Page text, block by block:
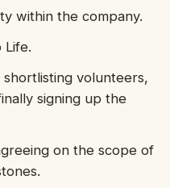
within the company.
Life.
volunteers,
signing up the
on the scope of